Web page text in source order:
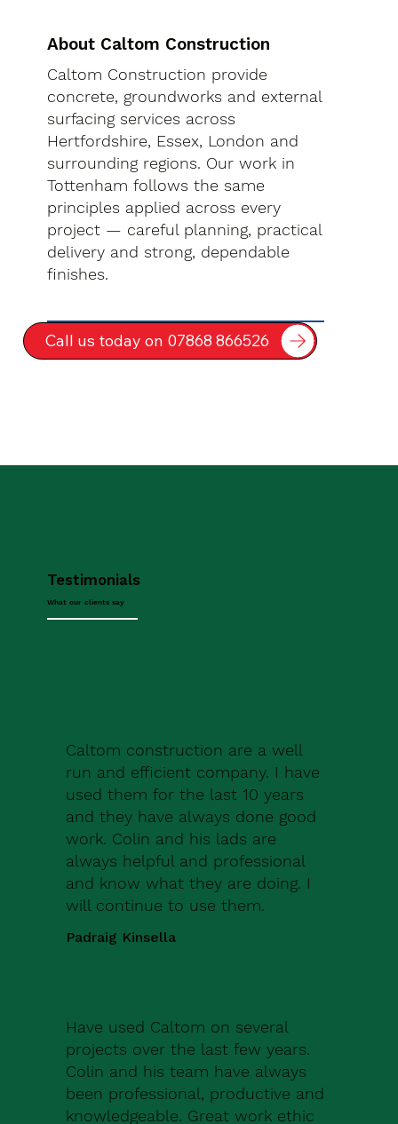
About Caltom Construction
Caltom Construction provide
concrete, groundworks and external
surfacing services across
Hertfordshire, Essex, London and
surrounding regions. Our work in
Tottenham follows the same
principles applied across every
project — careful planning, practical
delivery and strong, dependable
finishes.
Call us today on 07868 866526
Testimonials
What our clients say
Caltom construction are a well
run and efficient company. I have
used them for the last 10 years
and they have always done good
work. Colin and his lads are
always helpful and professional
and know what they are doing. I
will continue to use them.
Padraig Kinsella
Have used Caltom on several
projects over the last few years.
Colin and his team have always
been professional, productive and
knowledgeable. Great work ethic